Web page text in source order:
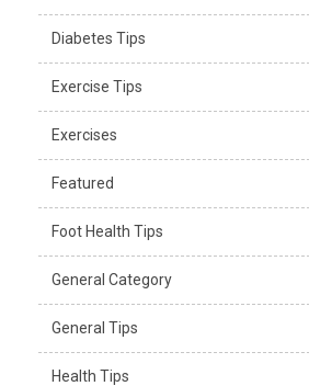
Diabetes Tips
Exercise Tips
Exercises
Featured
Foot Health Tips
General Category
General Tips
Health Tips